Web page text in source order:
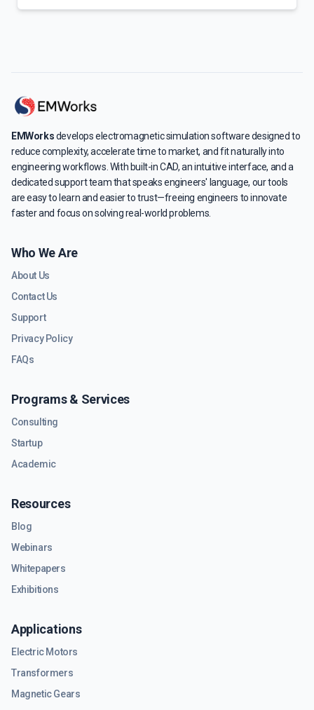
EMWorksdevelops electromagnetic simulation software designed to
reduce complexity, accelerate time to market, and fit naturally into
engineering workflows. With built-in CAD, an intuitive interface, and a
dedicated support team that speaks engineers' language, our tools
are easy to learn and easier to trust—freeing engineers to innovate
faster and focus on solving real-world problems.
Who We Are
About Us
Contact Us
Support
Privacy Policy
FAQs
Programs & Services
Consulting
Startup
Academic
Resources
Blog
Webinars
Whitepapers
Exhibitions
Applications
Electric Motors
Transformers
Magnetic Gears